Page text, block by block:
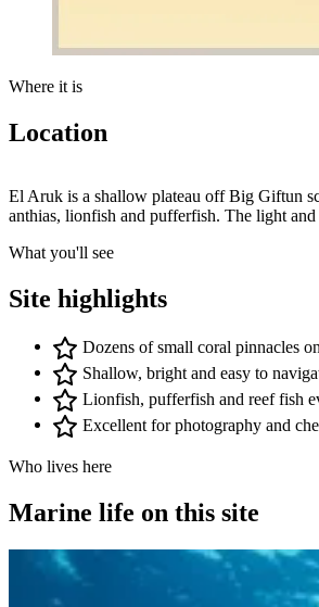
Where it is
Location
+
El Aruk is a shallow plateau off Big Giftun
anthias, lionfish and pufferfish. The light and
What you'll see
Site highlights
Dozens of small coral pinnacles
Shallow, bright and easy to
Lionfish, pufferfish and reef fish
Excellent for photography and
Who lives here
Marine life on this site